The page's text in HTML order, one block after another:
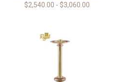
$2,540.00 - $3,060.00